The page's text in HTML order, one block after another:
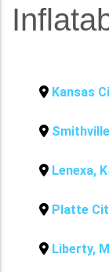
Kansas
Lenexa,
Platte
Liberty,